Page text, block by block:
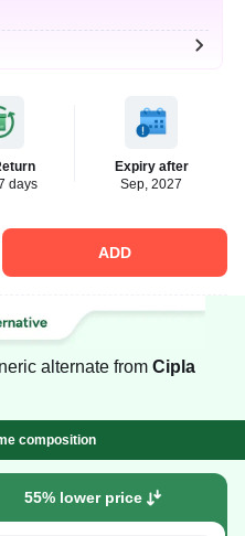
days
Expiry after
Sep, 2027
ADD
alternate from Cipla
composition
55% lower price